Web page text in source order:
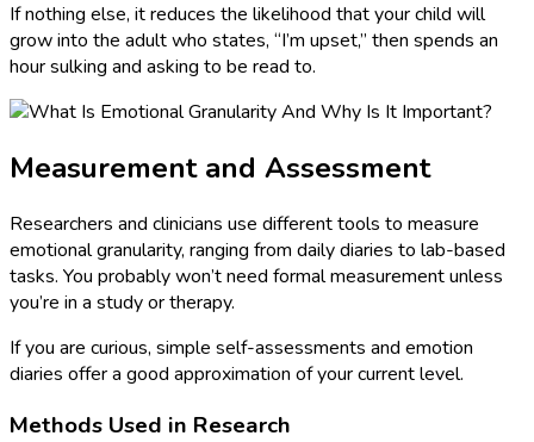
If nothing else, it reduces the likelihood that your child will
grow into the adult who states, “I’m upset,” then spends an
hour sulking and asking to be read to.
Measurement and Assessment
Researchers and clinicians use different tools to measure
emotional granularity, ranging from daily diaries to lab-based
tasks. You probably won’t need formal measurement unless
you’re in a study or therapy.
If you are curious, simple self-assessments and emotion
diaries offer a good approximation of your current level.
Methods Used in Research